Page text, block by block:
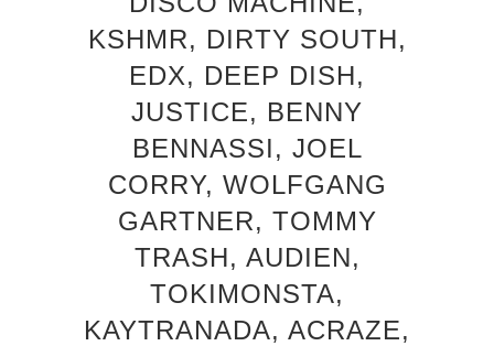
KSHMR, DIRTY SOUTH,
EDX, DEEP DISH,
JUSTICE, BENNY
BENNASSI, JOEL
CORRY, WOLFGANG
GARTNER, TOMMY
TRASH, AUDIEN,
TOKIMONSTA,
KAYTRANADA, ACRAZE,